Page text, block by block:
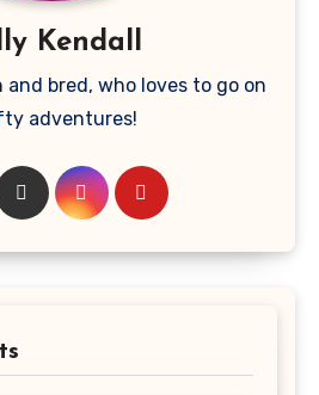
Kendall
and bred, who loves to go on
adventures!